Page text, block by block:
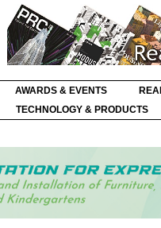
AWARDS & EVENTS
TECHNOLOGY & PRODUCTS